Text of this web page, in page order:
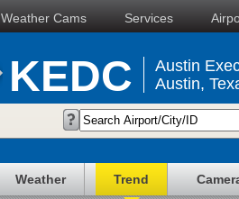
Weather Cams Services
KEDC
Austin
Austin,
Weather Trend